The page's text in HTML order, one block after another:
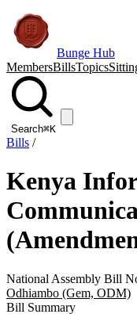
Bunge Hub
MembersBillsTopics
Search⌘K
Bills /
Kenya
National Assembly Bill
Odhiambo (Gem, ODM)
Bill Summary